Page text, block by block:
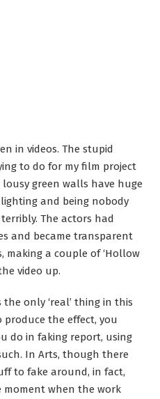
in videos. The stupid
to do for my film project
green walls have huge
and being nobody
The actors had
and became transparent
making a couple of ‘Hollow
video up.
only ‘real’ thing in this
the effect, you
do in faking report, using
In Arts, though there
to fake around, in fact,
when the work